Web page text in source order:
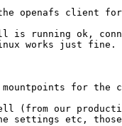
openafs client for
is running ok,
works just fine.
for the
(from our
settings etc,